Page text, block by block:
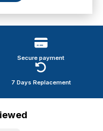
Secure payment
7 Days Replacement